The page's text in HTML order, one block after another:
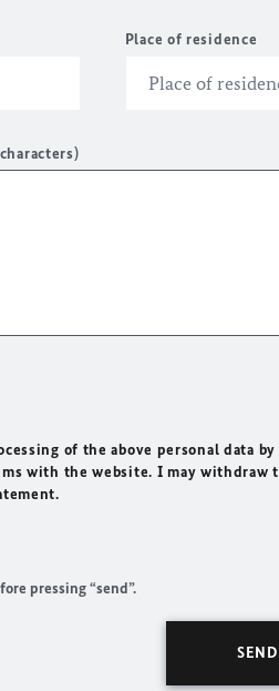
Place of residence
of the above personal data
with the website. I may
pressing “send”.